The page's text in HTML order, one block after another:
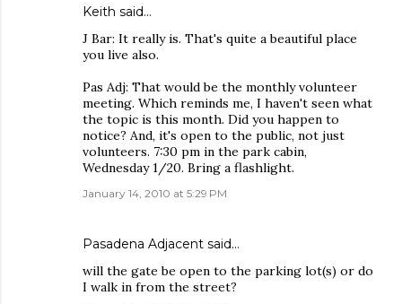
Keith said…
J Bar: It really is. That's quite a beautiful place
you live also.
Pas Adj: That would be the monthly volunteer
meeting. Which reminds me, I haven't seen what
the topic is this month. Did you happen to
notice? And, it's open to the public, not just
volunteers. 7:30 pm in the park cabin,
Wednesday 1/20. Bring a flashlight.
January 14, 2010 at 5:29 PM
Pasadena Adjacent said…
will the gate be open to the parking lot(s) or do
I walk in from the street?